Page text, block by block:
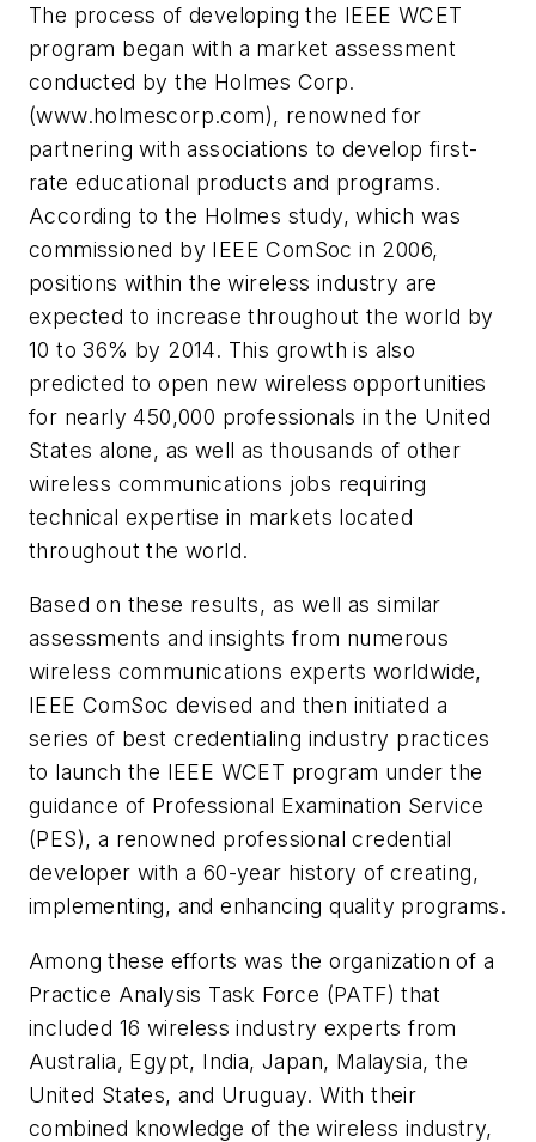
The process of developing the IEEE WCET
program began with a market assessment
conducted by the Holmes Corp.
(www.holmescorp.com), renowned for
partnering with associations to develop first-
rate educational products and programs.
According to the Holmes study, which was
commissioned by IEEE ComSoc in 2006,
positions within the wireless industry are
expected to increase throughout the world by
10 to 36% by 2014. This growth is also
predicted to open new wireless opportunities
for nearly 450,000 professionals in the United
States alone, as well as thousands of other
wireless communications jobs requiring
technical expertise in markets located
throughout the world.
Based on these results, as well as similar
assessments and insights from numerous
wireless communications experts worldwide,
IEEE ComSoc devised and then initiated a
series of best credentialing industry practices
to launch the IEEE WCET program under the
guidance of Professional Examination Service
(PES), a renowned professional credential
developer with a 60-year history of creating,
implementing, and enhancing quality programs.
Among these efforts was the organization of a
Practice Analysis Task Force (PATF) that
included 16 wireless industry experts from
Australia, Egypt, India, Japan, Malaysia, the
United States, and Uruguay. With their
combined knowledge of the wireless industry,